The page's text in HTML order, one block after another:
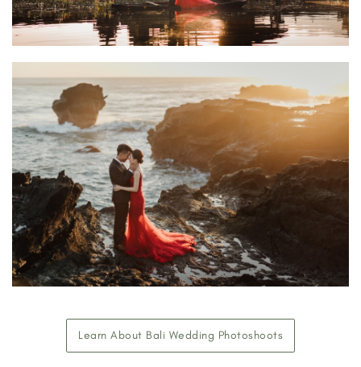
Learn About Bali Wedding Photoshoots